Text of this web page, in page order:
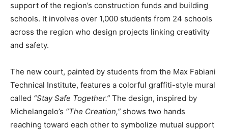
support of the region’s construction funds and building
schools. It involves over 1,000 students from 24 schools
across the region who design projects linking creativity
and safety.
The new court, painted by students from the Max Fabiani
Technical Institute, features a colorful graffiti-style mural
called “Stay Safe Together.” The design, inspired by
Michelangelo’s “The Creation,” shows two hands
reaching toward each other to symbolize mutual support